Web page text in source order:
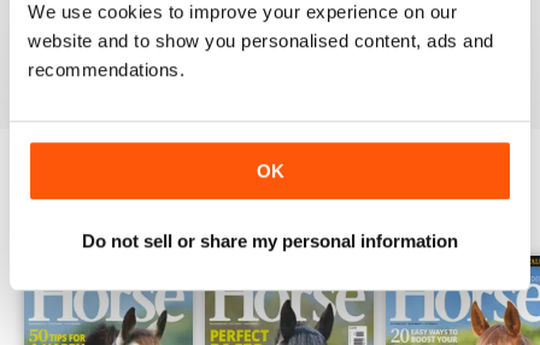
We use cookies to improve your experience on our
website and to show you personalised content, ads and
recommendations.
OK
Do not sell or share my personal information
Ideal for fans
Reviewed 23 July 2019